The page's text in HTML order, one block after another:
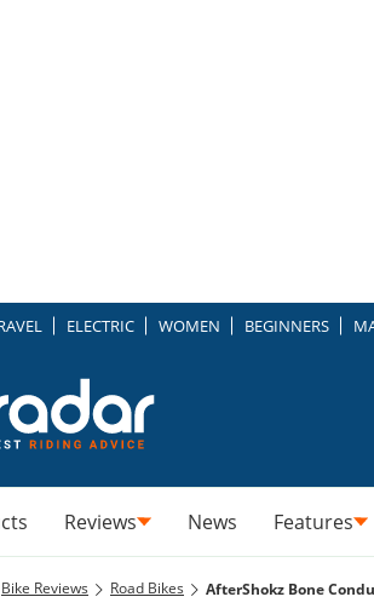
ELECTRIC WOMEN BEGINNERS
Reviews News Features
Bike Reviews Road Bikes AfterShokz Bone